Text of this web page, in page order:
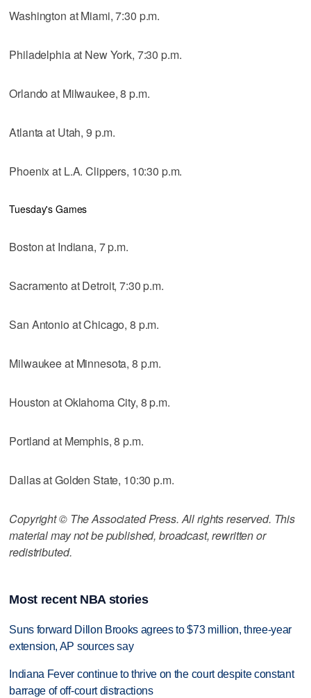
Washington at Miami, 7:30 p.m.
Philadelphia at New York, 7:30 p.m.
Orlando at Milwaukee, 8 p.m.
Atlanta at Utah, 9 p.m.
Phoenix at L.A. Clippers, 10:30 p.m.
Tuesday's Games
Boston at Indiana, 7 p.m.
Sacramento at Detroit, 7:30 p.m.
San Antonio at Chicago, 8 p.m.
Milwaukee at Minnesota, 8 p.m.
Houston at Oklahoma City, 8 p.m.
Portland at Memphis, 8 p.m.
Dallas at Golden State, 10:30 p.m.
Copyright © The Associated Press. All rights reserved. This
material may not be published, broadcast, rewritten or
redistributed.
Most recent NBA stories
Suns forward Dillon Brooks agrees to $73 million, three-year
extension, AP sources say
Indiana Fever continue to thrive on the court despite constant
barrage of off-court distractions